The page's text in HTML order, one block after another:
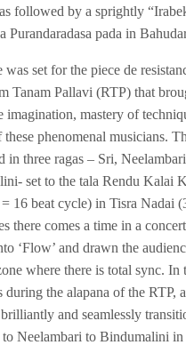
followed by a sprightly
Purandaradasa pada in
was set for the piece de
Tanam Pallavi (RTP) that
imagination, mastery of
phenomenal musicians.
in three ragas – Sri,
set to the tala Rendu Kalai
16 beat cycle) in Tisra Nadai
there comes a time in a
‘Flow’ and drawn the
where there is total sync. In
during the alapana of the RTP,
and seamlessly
to Neelambari to Bindumalini in